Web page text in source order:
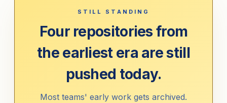
STILL STANDING
Four repositories from
the earliest era are still
pushed today.
Most teams' early work gets archived.